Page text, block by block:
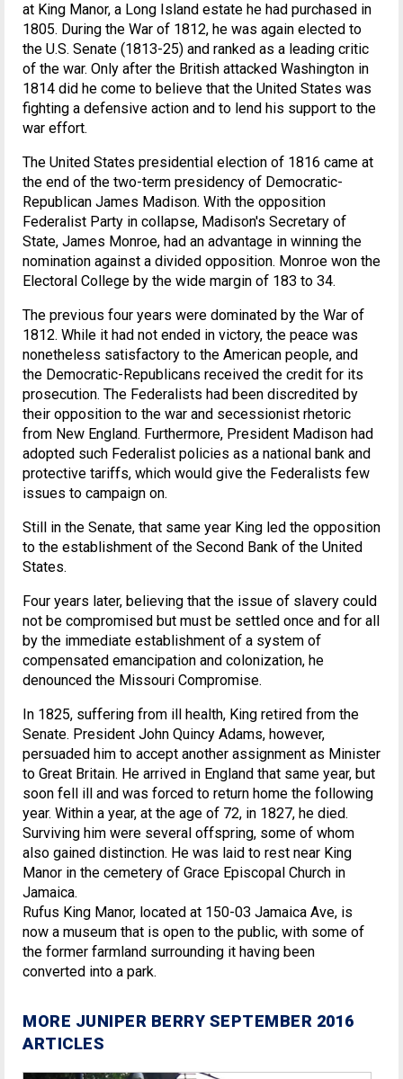
at King Manor, a Long Island estate he had purchased in
1805. During the War of 1812, he was again elected to
the U.S. Senate (1813-25) and ranked as a leading critic
of the war. Only after the British attacked Washington in
1814 did he come to believe that the United States was
fighting a defensive action and to lend his support to the
war effort.
The United States presidential election of 1816 came at
the end of the two-term presidency of Democratic-
Republican James Madison. With the opposition
Federalist Party in collapse, Madison's Secretary of
State, James Monroe, had an advantage in winning the
nomination against a divided opposition. Monroe won the
Electoral College by the wide margin of 183 to 34.
The previous four years were dominated by the War of
1812. While it had not ended in victory, the peace was
nonetheless satisfactory to the American people, and
the Democratic-Republicans received the credit for its
prosecution. The Federalists had been discredited by
their opposition to the war and secessionist rhetoric
from New England. Furthermore, President Madison had
adopted such Federalist policies as a national bank and
protective tariffs, which would give the Federalists few
issues to campaign on.
Still in the Senate, that same year King led the opposition
to the establishment of the Second Bank of the United
States.
Four years later, believing that the issue of slavery could
not be compromised but must be settled once and for all
by the immediate establishment of a system of
compensated emancipation and colonization, he
denounced the Missouri Compromise.
In 1825, suffering from ill health, King retired from the
Senate. President John Quincy Adams, however,
persuaded him to accept another assignment as Minister
to Great Britain. He arrived in England that same year, but
soon fell ill and was forced to return home the following
year. Within a year, at the age of 72, in 1827, he died.
Surviving him were several offspring, some of whom
also gained distinction. He was laid to rest near King
Manor in the cemetery of Grace Episcopal Church in
Jamaica.
Rufus King Manor, located at 150-03 Jamaica Ave, is
now a museum that is open to the public, with some of
the former farmland surrounding it having been
converted into a park.
MORE JUNIPER BERRY SEPTEMBER 2016
ARTICLES